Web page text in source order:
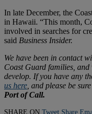
In late December, the
in Hawaii. “This month,
involved in searches for
said Business Insider.
We have been in contact
Coast Guard families,
develop. If you have any
us here , and please be
Port of Call.
SHARE ON Tweet Share